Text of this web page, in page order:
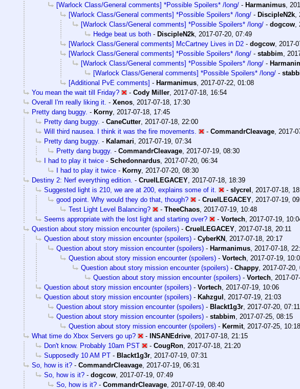
[Warlock Class/General comments] *Possible Spoilers* /long/ - Harmanimus
[Warlock Class/General comments] *Possible Spoilers* /long/ - DiscipleN2k
[Warlock Class/General comments] *Possible Spoilers* /long/ - dogcow
Hedge beat us both - DiscipleN2k 2017-07-20, 07:49
[Warlock Class/General comments] McCartney Lives in D2 - dogcow 2017-
[Warlock Class/General comments] *Possible Spoilers* /long/ - stabbim
[Warlock Class/General comments] *Possible Spoilers* /long/ -
[Warlock Class/General comments] *Possible Spoilers* /long/ -
[Additional PvE comments] - Harmanimus 2017-07-22, 01:08
You mean the wait till Friday?
- Cody Miller 2017-07-18, 16:54
Overall I'm really liking it. - Xenos 2017-07-18, 17:30
Pretty dang buggy. - Korny 2017-07-18, 17:45
Pretty dang buggy. - CaneCutter 2017-07-18, 22:00
Will third nausea. I think it was the fire movements.
- CommandrCleavage 2017-
Pretty dang buggy. - Kalamari
2017-07-19, 07:34
Pretty dang buggy. - CommandrCleavage 2017-07-19, 08:30
I had to play it twice - Schedonnardus 2017-07-20, 06:34
I had to play it twice - Korny 2017-07-20, 08:30
Destiny 2: Nerf everything edition. - CruelLEGACEY 2017-07-18, 18:39
Suggested light is 210, we are at 200, explains some of it.
- slycrel
2017-07-18,
good point. Why would they do that, though?
- CruelLEGACEY 2017-07-19,
Test Light Level Balancing?
- TheeChaos 2017-07-19, 10:48
Seems appropriate with the lost light and starting over?
- Vortech 2017-07-19,
Question about story mission encounter (spoilers) - CruelLEGACEY 2017-07-18, 20:11
Question about story mission encounter (spoilers) - CyberKN 2017-07-18, 20:17
Question about story mission encounter (spoilers) - Harmanimus 2017-07-18,
Question about story mission encounter (spoilers) - Vortech 2017-07-19,
Question about story mission encounter (spoilers) - Chappy 2017-07-20,
Question about story mission encounter (spoilers) - Vortech 2017-
Question about story mission encounter (spoilers) - Vortech 2017-07-19, 10:06
Question about story mission encounter (spoilers) - Kahzgul
2017-07-19, 21:03
Question about story mission encounter (spoilers) - Blackt1g3r 2017-07-20, 07:11
Question about story mission encounter (spoilers) - stabbim
2017-07-25, 08:15
Question about story mission encounter (spoilers) - Kermit, 2017-07-25, 10:18
What time do Xbox Servers go up?
- INSANEdrive 2017-07-18, 21:15
Don't know. Probably 10am PST
- CougRon 2017-07-18, 21:20
Supposedly 10 AM PT - Blackt1g3r 2017-07-19, 07:31
So, how is it? - CommandrCleavage 2017-07-19, 06:31
So, how is it? - dogcow 2017-07-19, 07:49
So, how is it? - CommandrCleavage 2017-07-19, 08:40